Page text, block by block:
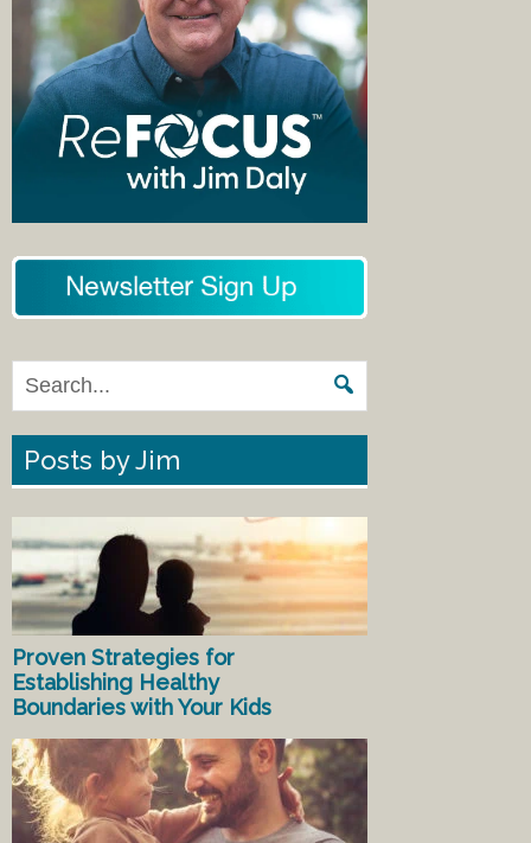
Posts by Jim
Proven Strategies for
Establishing Healthy
Boundaries with Your Kids